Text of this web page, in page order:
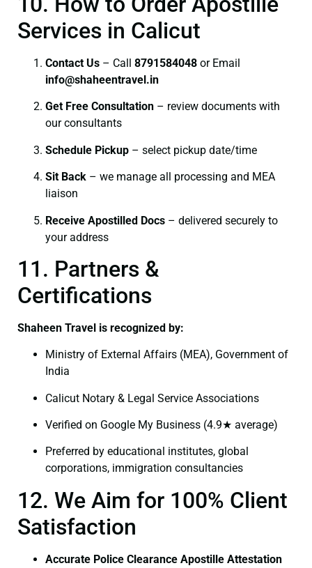
Services in Calicut
Contact Us – Call 8791584048 or Email
info@shaheentravel.in
Get Free Consultation – review documents with
our consultants
Schedule Pickup – select pickup date/time
Sit Back – we manage all processing and MEA
liaison
Receive Apostilled Docs – delivered securely to
your address
11. Partners &
Certifications
Shaheen Travel is recognized by:
Ministry of External Affairs (MEA), Government of
India
Calicut Notary & Legal Service Associations
Verified on Google My Business (4.9★ average)
Preferred by educational institutes, global
corporations, immigration consultancies
12. We Aim for 100% Client
Satisfaction
Accurate Police Clearance Apostille Attestation